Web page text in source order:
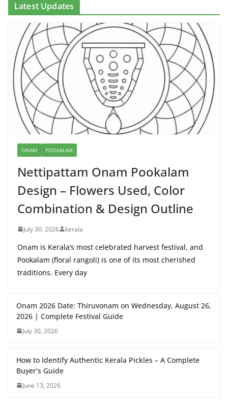
Latest Updates
ONAM POOKALAM
Nettipattam Onam Pookalam
Design – Flowers Used, Color
Combination & Design Outline
July 30, 2026 kerala
Onam is Kerala’s most celebrated harvest festival, and
Pookalam (floral rangoli) is one of its most cherished
traditions. Every day
Onam 2026 Date: Thiruvonam on Wednesday, August 26,
2026 | Complete Festival Guide
July 30, 2026
How to Identify Authentic Kerala Pickles – A Complete
Buyer’s Guide
June 13, 2026